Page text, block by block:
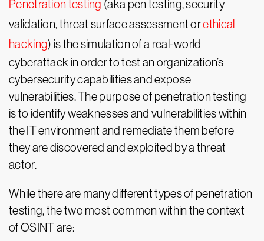
Penetration testing (aka pen testing, security
validation, threat surface assessment orethical
hacking) is the simulation of a real-world
cyberattack in order to test an organization’s
cybersecurity capabilities and expose
vulnerabilities. The purpose of penetration testing
is to identify weaknesses and vulnerabilities within
the IT environment and remediate them before
they are discovered and exploited by a threat
actor.
While there are many different types of penetration
testing, the two most common within the context
of OSINT are: